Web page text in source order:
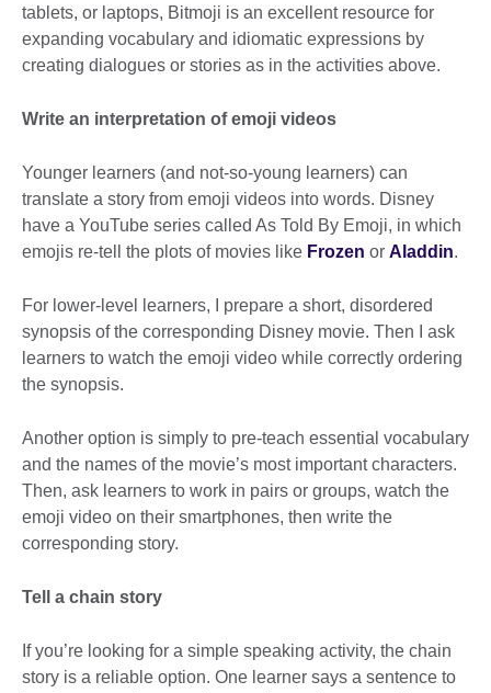
tablets, or laptops, Bitmoji is an excellent resource for
expanding vocabulary and idiomatic expressions by
creating dialogues or stories as in the activities above.
Write an interpretation of emoji videos
Younger learners (and not-so-young learners) can
translate a story from emoji videos into words. Disney
have a YouTube series called As Told By Emoji, in which
emojis re-tell the plots of movies like Frozen or Aladdin.
For lower-level learners, I prepare a short, disordered
synopsis of the corresponding Disney movie. Then I ask
learners to watch the emoji video while correctly ordering
the synopsis.
Another option is simply to pre-teach essential vocabulary
and the names of the movie’s most important characters.
Then, ask learners to work in pairs or groups, watch the
emoji video on their smartphones, then write the
corresponding story.
Tell a chain story
If you’re looking for a simple speaking activity, the chain
story is a reliable option. One learner says a sentence to